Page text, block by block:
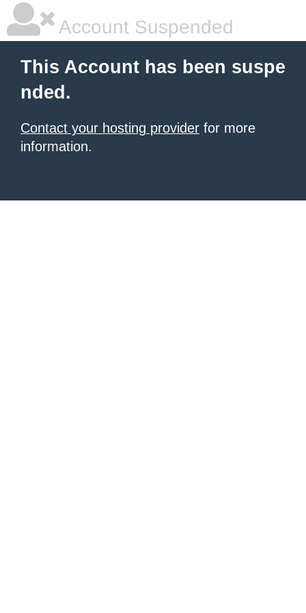
Account Suspended
This Account has been suspe
nded.
Contact your hosting provider for more
information.